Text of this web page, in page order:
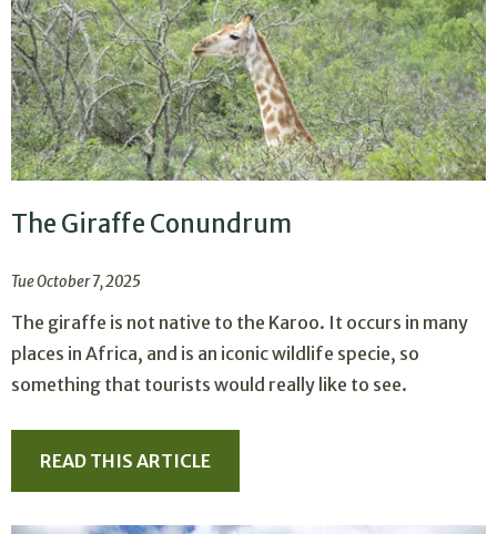
The Giraffe Conundrum
Tue October 7, 2025
The giraffe is not native to the Karoo. It occurs in many
places in Africa, and is an iconic wildlife specie, so
something that tourists would really like to see.
READ THIS ARTICLE